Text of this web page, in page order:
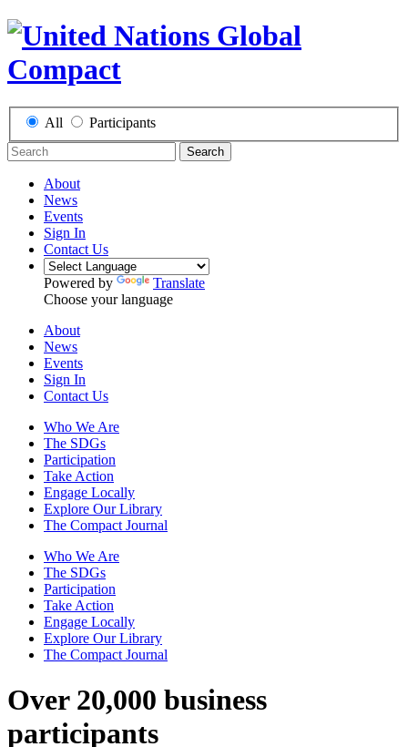
All Participants
Search
About
News
Events
Sign In
Contact Us
Powered by
Translate
Choose your language
About
News
Events
Sign In
Contact Us
Who We Are
The SDGs
Participation
Take Action
Engage Locally
Explore Our Library
The Compact Journal
Who We Are
The SDGs
Participation
Take Action
Engage Locally
Explore Our Library
The Compact Journal
Over 20,000 business
participants